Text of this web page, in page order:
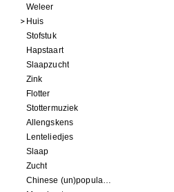
Weleer
Huis
Stofstuk
Hapstaart
Slaapzucht
Zink
Flotter
Stottermuziek
Allengskens
Lenteliedjes
Slaap
Zucht
Chinese (un)popular song